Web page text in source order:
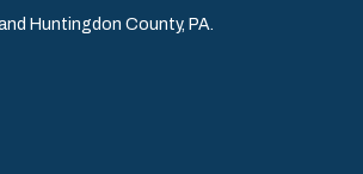
Huntingdon County, PA.